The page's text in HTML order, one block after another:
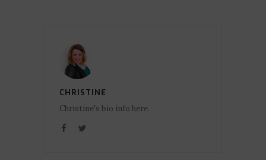
CHRISTINE
Christine's bio info here.